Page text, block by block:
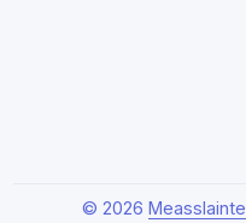
© 2026 Measslainte